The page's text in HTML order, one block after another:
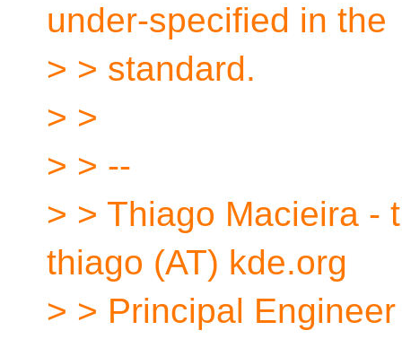
under-specified in the
> > standard.
> >
> > --
> > Thiago Macieira -
thiago (AT) kde.org
> > Principal